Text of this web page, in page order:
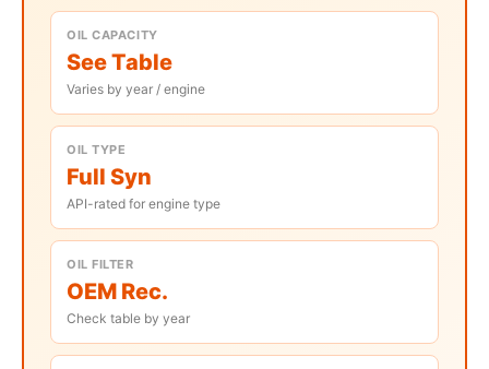
OIL CAPACITY
See Table
Varies by year / engine
OIL TYPE
Full Syn
API-rated for engine type
OIL FILTER
OEM Rec.
Check table by year